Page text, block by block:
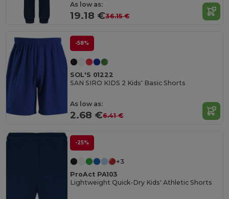
As low as:
19.18 €36.15 €
-58%
SOL'S 01222
SAN SIRO KIDS 2 Kids' Basic Shorts
As low as:
2.68 €6.41 €
-25%
+3
ProAct PA103
Lightweight Quick-Dry Kids' Athletic Shorts